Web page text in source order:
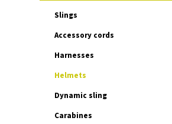
Slings
Accessory cords
Harnesses
Helmets
Dynamic sling
Carabines